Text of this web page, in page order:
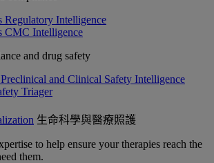
Regulatory Intelligence
CMC Intelligence
and drug safety
and Clinical Safety Intelligence
Triager
生命科學與醫療照護
to help ensure your therapies reach the
them.